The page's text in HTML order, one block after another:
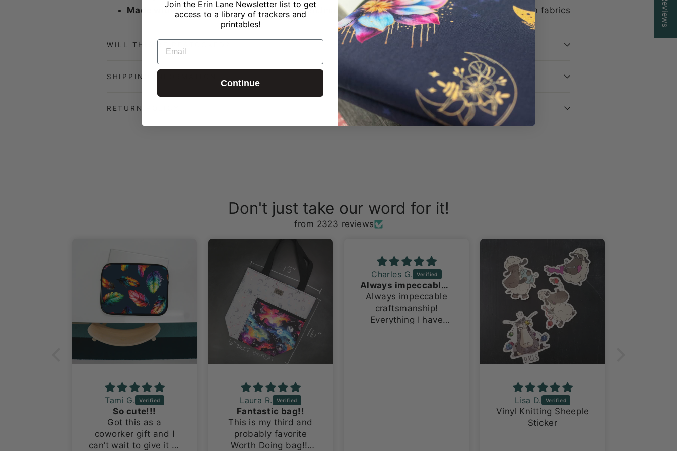
Made with care:Designed in-house and handmade in our studio using exclusive, limited-edition fabrics
WILL THIS BE RESTOCKED?
SHIPPING INFORMATION
RETURN POLICY
Don't just take our word for it!
from 2323 reviews
Tami G.
So cute!!!
Got this as a
coworker gift and I
can’t wait to give it to
Laura R.
Fantastic bag!!
This is my third and
probably favorite
Worth Doing bag!!!
Charles G.
Always impeccable craftsmanship!
Always impeccable
craftsmanship!
Everything I have
Lisa D.
Vinyl Knitting Sheeple
Sticker
Reviews
Join the Erin Lane Newsletter list to get
access to a library of trackers and
printables!
EMAIL
Continue